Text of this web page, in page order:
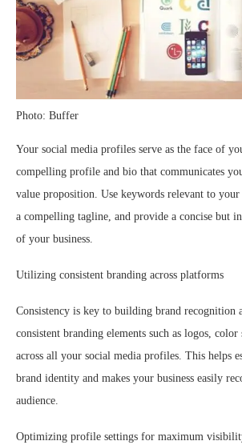
Photo: Buffer
Your social media profiles serve as the face of
compelling profile and bio that communicates
value proposition. Use keywords relevant to
a compelling tagline, and provide a concise but
of your business.
Utilizing consistent branding across platforms
Consistency is key to building brand recognition
consistent branding elements such as logos, color
across all your social media profiles. This helps
brand identity and makes your business easily
audience.
Optimizing profile settings for maximum